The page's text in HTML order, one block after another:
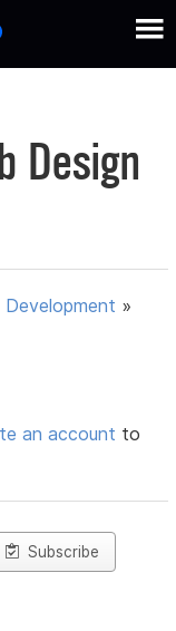
Design
»
an account to
Subscribe